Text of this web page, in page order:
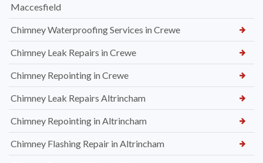
Maccesfield
Chimney Waterproofing Services in Crewe
Chimney Leak Repairs in Crewe
Chimney Repointing in Crewe
Chimney Leak Repairs Altrincham
Chimney Repointing in Altrincham
Chimney Flashing Repair in Altrincham